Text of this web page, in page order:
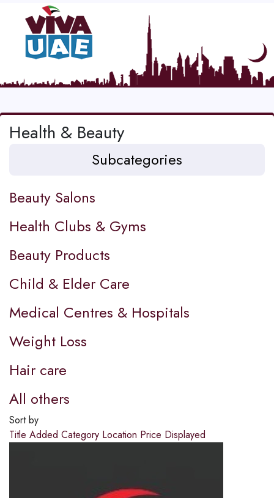
Health & Beauty
Subcategories
Beauty Salons
Health Clubs & Gyms
Beauty Products
Child & Elder Care
Medical Centres & Hospitals
Weight Loss
Hair care
All others
Sort by
Title Added Category Location Price Displayed